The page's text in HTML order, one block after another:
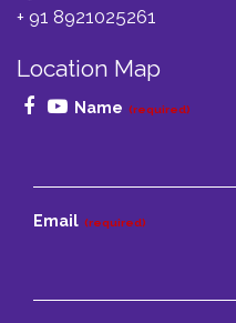
+ 91 8921025261
Location Map
Name (required)
Email (required)